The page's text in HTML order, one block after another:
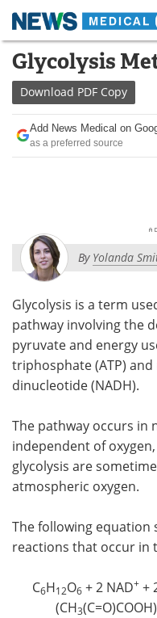
Skip
content
Medical Home
About
News
MediKnowledge
Videos
Health & Personal Care
Meet the Team
Search
Glycolysis
Download PDF Copy
Add News Medical on
as a preferred source
By Yolanda
Glycolysis is a term
pathway involving the
pyruvate and energy
triphosphate (ATP)
dinucleotide (NADH).
The pathway occurs in
independent of
glycolysis are
atmospheric oxygen.
The following equation
reactions that occur in
C6H12O6 + 2 NAD++
(CH3